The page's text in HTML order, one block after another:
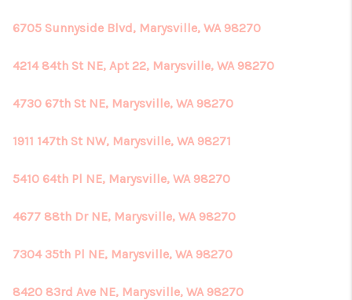
6705 Sunnyside Blvd, Marysville, WA 98270
4214 84th St NE, Apt 22, Marysville, WA 98270
4730 67th St NE, Marysville, WA 98270
1911 147th St NW, Marysville, WA 98271
5410 64th Pl NE, Marysville, WA 98270
4677 88th Dr NE, Marysville, WA 98270
7304 35th Pl NE, Marysville, WA 98270
8420 83rd Ave NE, Marysville, WA 98270